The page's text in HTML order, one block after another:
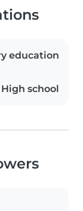
education
High school